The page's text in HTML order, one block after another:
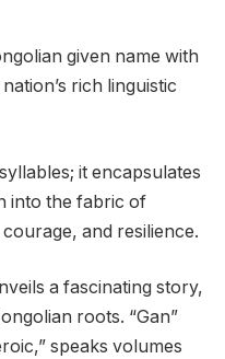
given name with
rich linguistic
it encapsulates
into the fabric of
and resilience.
a fascinating story,
roots. “Gan”
speaks volumes